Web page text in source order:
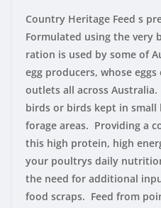
Country Heritage Feed s
Formulated using the very
ration is used by some of
egg producers, whose
outlets all across
birds or birds kept in
forage areas. Providing a
this high protein, high
your poultrys daily
the need for additional
food scraps. Feed from